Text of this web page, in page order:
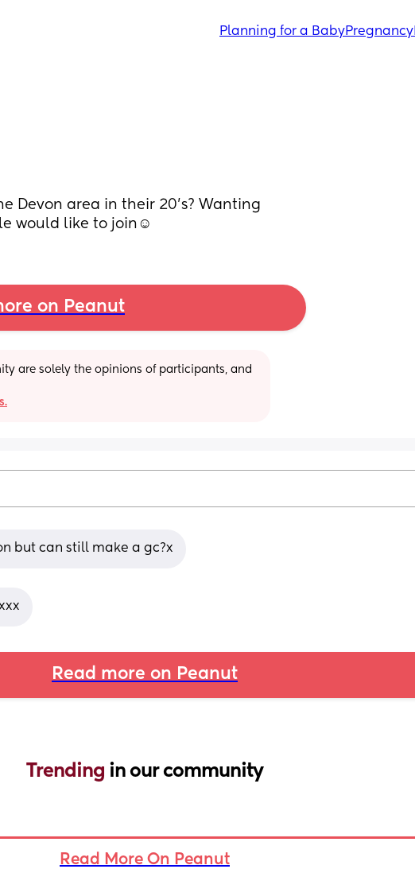
Planning for a BabyPregnancy
Devon area in their 20’s? Wanting
would like to join☺️
on Peanut
are solely the opinions of participants, and
but can still make a gc?x
Read more on Peanut
Trending in our community
Read More On Peanut